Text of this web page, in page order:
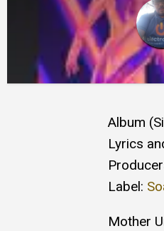
Album
Lyrics
Label:
Mother